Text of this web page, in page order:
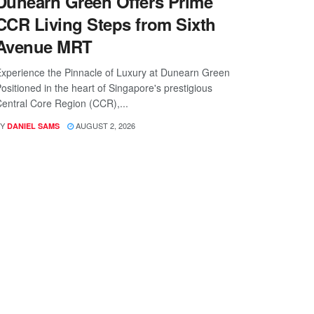
Living Steps from Sixth
MRT
the Pinnacle of Luxury at Dunearn Green
in the heart of Singapore's prestigious
Core Region (CCR),...
DANIEL SAMS AUGUST 2, 2026